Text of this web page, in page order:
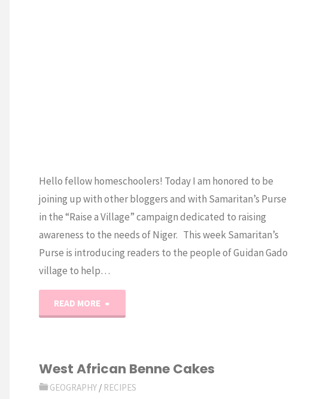
Hello fellow homeschoolers! Today I am honored to be
joining up with other bloggers and with Samaritan’s Purse
in the “Raise a Village” campaign dedicated to raising
awareness to the needs of Niger. This week Samaritan’s
Purse is introducing readers to the people of Guidan Gado
village to help…
READ MORE
Study"
West African Benne Cakes
GEOGRAPHY / RECIPES